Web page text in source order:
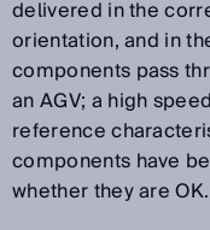
delivered in the
orientation, and in
components pass
an AGV; a high
reference
components have
whether they are OK.